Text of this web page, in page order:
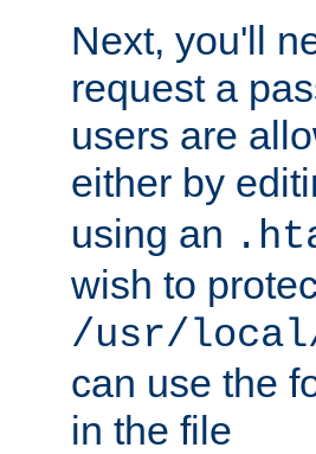
Next, you'll
request a
users are
either by
using an
wish to
/usr/local/
can use the
in the file